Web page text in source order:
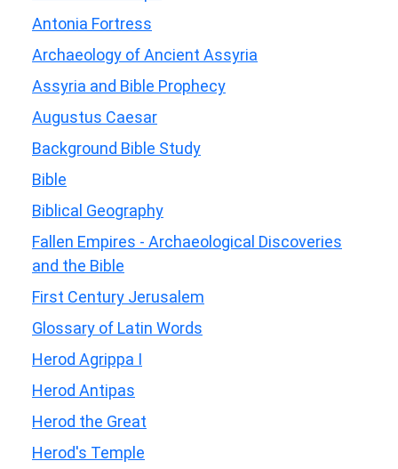
Antonia Fortress
Archaeology of Ancient Assyria
Assyria and Bible Prophecy
Augustus Caesar
Background Bible Study
Bible
Biblical Geography
Fallen Empires - Archaeological Discoveries
and the Bible
First Century Jerusalem
Glossary of Latin Words
Herod Agrippa I
Herod Antipas
Herod the Great
Herod's Temple